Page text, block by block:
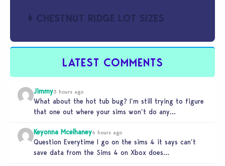
CHESTNUT RIDGE LOT SIZES
LATEST COMMENTS
Jimmy3 hours ago
What about the hot tub bug? I’m still trying to figure
that one out where your sims won’t do any…
Keyonna Mcelhaney4 hours ago
Question Everytime I go on the sims 4 it says can’t
save data from the Sims 4 on Xbox does…